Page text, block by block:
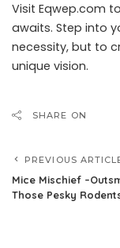
Visit Eqwep.com
awaits. Step into
necessity, but to
unique vision.
SHARE ON
PREVIOUS
Mice Mischief
Those Pesky